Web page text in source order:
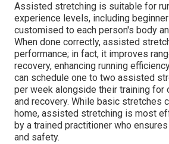
Assisted stretching is suitable for
experience levels, including
customised to each person's body
When done correctly, assisted
performance; in fact, it improves
recovery, enhancing running
can schedule one to two assisted
per week alongside their training
and recovery. While basic stretches
home, assisted stretching is most
by a trained practitioner who
and safety.